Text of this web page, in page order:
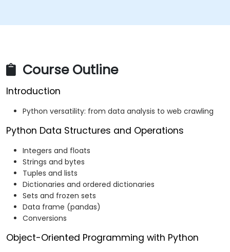
Course Outline
Introduction
Python versatility: from data analysis to web crawling
Python Data Structures and Operations
Integers and floats
Strings and bytes
Tuples and lists
Dictionaries and ordered dictionaries
Sets and frozen sets
Data frame (pandas)
Conversions
Object-Oriented Programming with Python